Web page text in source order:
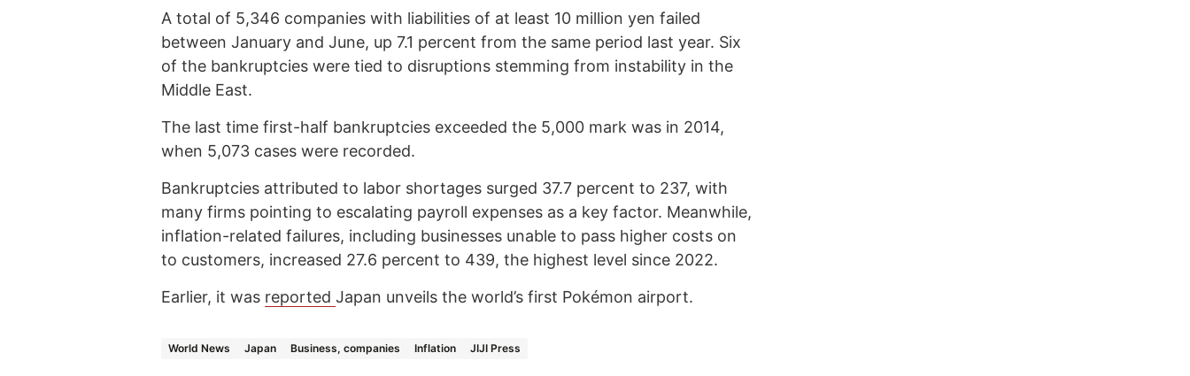
A total of 5,346 companies with liabilities of at least 10 million yen failed
between January and June, up 7.1 percent from the same period last year. Six
of the bankruptcies were tied to disruptions stemming from instability in the
Middle East.
The last time first-half bankruptcies exceeded the 5,000 mark was in 2014,
when 5,073 cases were recorded.
Bankruptcies attributed to labor shortages surged 37.7 percent to 237, with
many firms pointing to escalating payroll expenses as a key factor. Meanwhile,
inflation-related failures, including businesses unable to pass higher costs on
to customers, increased 27.6 percent to 439, the highest level since 2022.
Earlier, it was reported Japan unveils the world’s first Pokémon airport.
World News Japan Business, companies Inflation JIJI Press